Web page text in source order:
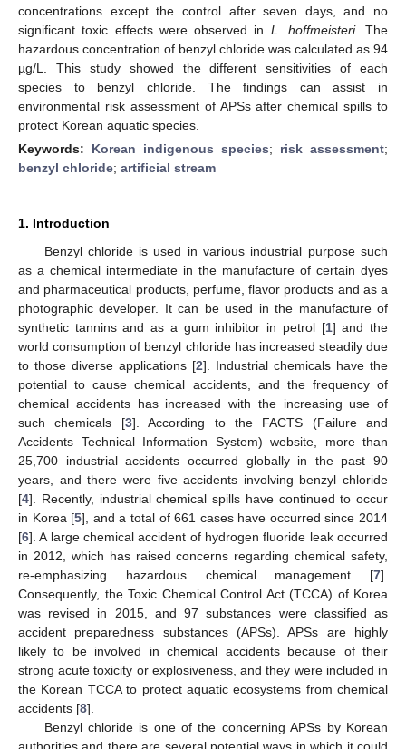
concentrations except the control after seven days, and no
significant toxic effects were observed in L. hoffmeisteri. The
hazardous concentration of benzyl chloride was calculated as 94
µg/L. This study showed the different sensitivities of each
species to benzyl chloride. The findings can assist in
environmental risk assessment of APSs after chemical spills to
protect Korean aquatic species.
Keywords: Korean indigenous species; risk assessment;
benzyl chloride; artificial stream
1. Introduction
Benzyl chloride is used in various industrial purpose such
as a chemical intermediate in the manufacture of certain dyes
and pharmaceutical products, perfume, flavor products and as a
photographic developer. It can be used in the manufacture of
synthetic tannins and as a gum inhibitor in petrol [1] and the
world consumption of benzyl chloride has increased steadily due
to those diverse applications [2]. Industrial chemicals have the
potential to cause chemical accidents, and the frequency of
chemical accidents has increased with the increasing use of
such chemicals [3]. According to the FACTS (Failure and
Accidents Technical Information System) website, more than
25,700 industrial accidents occurred globally in the past 90
years, and there were five accidents involving benzyl chloride
[4]. Recently, industrial chemical spills have continued to occur
in Korea [5], and a total of 661 cases have occurred since 2014
[6]. A large chemical accident of hydrogen fluoride leak occurred
in 2012, which has raised concerns regarding chemical safety,
re-emphasizing hazardous chemical management [7].
Consequently, the Toxic Chemical Control Act (TCCA) of Korea
was revised in 2015, and 97 substances were classified as
accident preparedness substances (APSs). APSs are highly
likely to be involved in chemical accidents because of their
strong acute toxicity or explosiveness, and they were included in
the Korean TCCA to protect aquatic ecosystems from chemical
accidents [8].
Benzyl chloride is one of the concerning APSs by Korean